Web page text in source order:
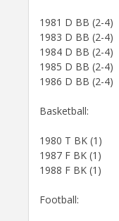
1981 D BB (2-4)
1983 D BB (2-4)
1984 D BB (2-4)
1985 D BB (2-4)
1986 D BB (2-4)
Basketball:
1980 T BK (1)
1987 F BK (1)
1988 F BK (1)
Football: